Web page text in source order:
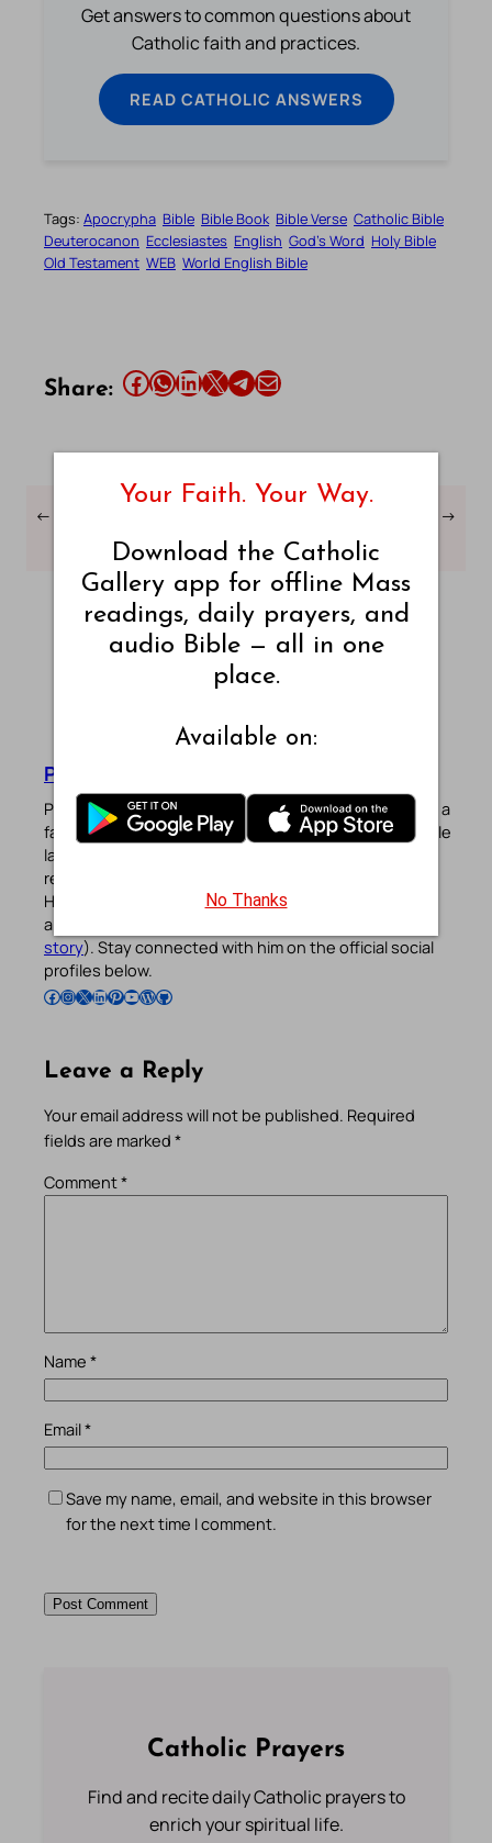
Get answers to common questions about
Catholic faith and practices.
READ CATHOLIC ANSWERS
Tags: Apocrypha Bible Bible Book Bible Verse Catholic Bible
Deuterocanon Ecclesiastes English God’s Word Holy Bible
Old Testament WEB World English Bible
Share: Share this article on Facebook Share this article on WhatsApp Share this article on LinkedIn Share this article on X Share this article on TelegramEmail this Article
←
8 – World English Bible
Ecclesiastes Chapter –
10 – World English Bible
→
Pradeep Augustine
Pradeep Augustine is the founder of Catholic Gallery, a
faith-driven platform sharing Mass Readings in multiple
languages, prayers, quotes, catechism, Bible plans,
reflections, and other spiritual resources since 2013.
He manages the website and the official
apps alongside his professional career (
story). Stay connected with him on the official social
profiles below.
Follow Pradeep on Facebook Follow Pradeep on InstagramFollow Pradeep on X Follow Pradeep on LinkedIn Follow Pradeep on Pinterest Subscribe to Pradeep’s Youtube Channel Follow Pradeep on WordPress Follow Pradeep on GitHub
Leave a Reply
Your email address will not be published. Required
fields are marked *
Comment*
Name *
Email*
Save my name, email, and website in this browser
for the next time I comment.
Catholic Prayers
Find and recite daily Catholic prayers to
enrich your spiritual life.
Your Faith. Your Way.
Download the Catholic
Gallery app for offline Mass
readings, daily prayers, and
audio Bible — all in one
place.
Available on:
No Thanks